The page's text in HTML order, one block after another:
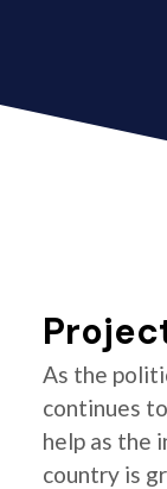
As the
continues
help as the
country is